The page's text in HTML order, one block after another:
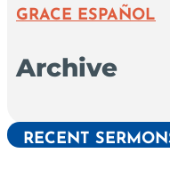
GRACE ESPAÑOL
Archive
RECENT